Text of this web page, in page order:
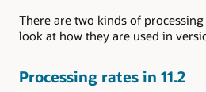
There are two kinds of processing
look at how they are used in
Processing rates in 11.2